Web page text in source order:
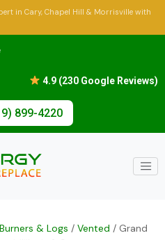
in Cary, Chapel Hill & Morrisville with
4.9 (230 Google Reviews)
899-4220
Burners & Logs / Vented / Grand